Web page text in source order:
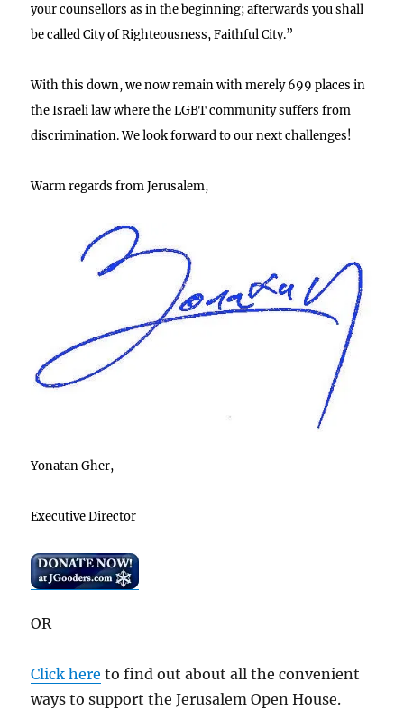
your counsellors as in the beginning; afterwards you shall
be called City of Righteousness, Faithful City.”
With this down, we now remain with merely 699 places in
the Israeli law where the LGBT community suffers from
discrimination. We look forward to our next challenges!
Warm regards from Jerusalem,
Yonatan Gher,
Executive Director
OR
Click here to find out about all the convenient
ways to support the Jerusalem Open House.